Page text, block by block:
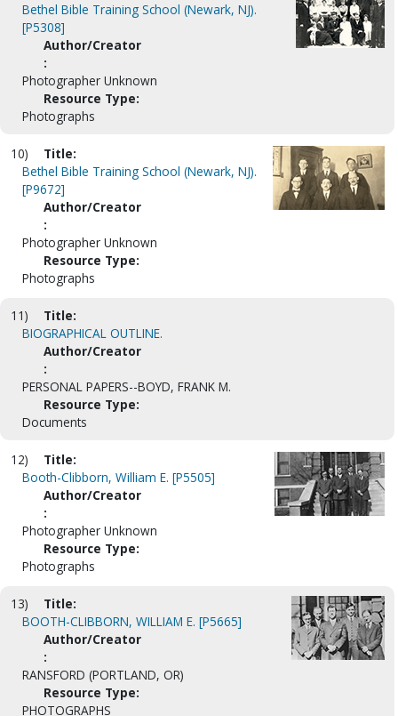
Bethel Bible Training School (Newark, NJ).
[P5308]
Author/Creator
:
Photographer Unknown
Resource Type:
Photographs
10)
Title:
Bethel Bible Training School (Newark, NJ).
[P9672]
Author/Creator
:
Photographer Unknown
Resource Type:
Photographs
11)
Title:
BIOGRAPHICAL OUTLINE.
Author/Creator
:
PERSONAL PAPERS--BOYD, FRANK M.
Resource Type:
Documents
12)
Title:
Booth-Clibborn, William E. [P5505]
Author/Creator
:
Photographer Unknown
Resource Type:
Photographs
13)
Title:
BOOTH-CLIBBORN, WILLIAM E. [P5665]
Author/Creator
:
RANSFORD (PORTLAND, OR)
Resource Type:
PHOTOGRAPHS